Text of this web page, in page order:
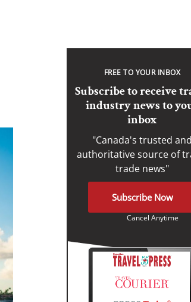
FREE TO YOUR INBOX
Subscribe to receive
industry news to
inbox
"Canada's trusted and
authoritative source of
trade news"
Subscribe Now
Cancel Anytime